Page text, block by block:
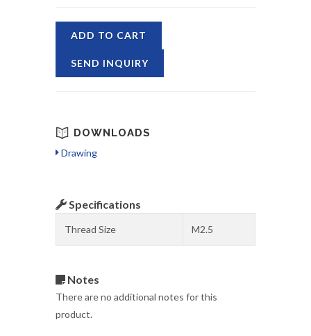
ADD TO CART
SEND INQUIRY
DOWNLOADS
Drawing
Specifications
Thread Size M2.5
Notes
There are no additional notes for this
product.